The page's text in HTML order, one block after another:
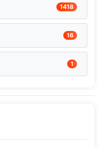
1418
16
1